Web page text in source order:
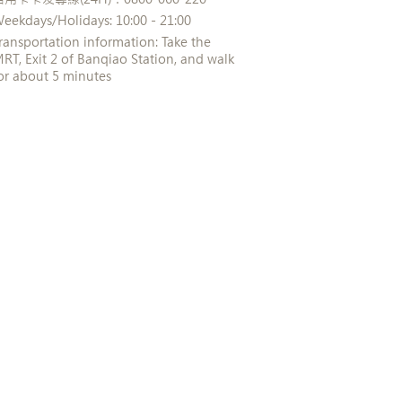
Holidays: 10:00 - 21:00
information: Take the
Exit 2 of Banqiao Station, and walk
about 5 minutes